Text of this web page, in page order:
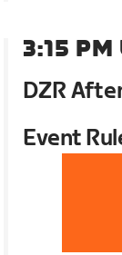
3:15 PM
DZR
Event